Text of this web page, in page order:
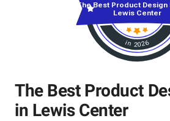
The Best Product
in Lewis Center
in 2026
The Best Product Design
Lewis Center